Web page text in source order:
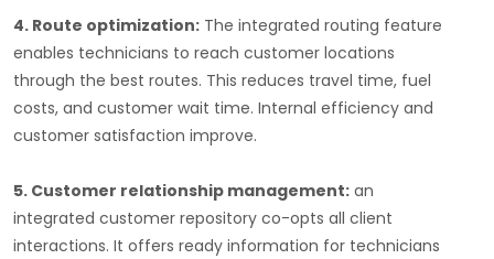
4. Route optimization: The integrated routing feature
enables technicians to reach customer locations
through the best routes. This reduces travel time, fuel
costs, and customer wait time. Internal efficiency and
customer satisfaction improve.
5. Customer relationship management: an
integrated customer repository co-opts all client
interactions. It offers ready information for technicians